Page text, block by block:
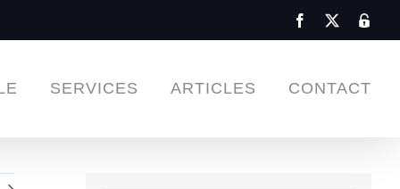
FacebookAdmin
SERVICES ARTICLES CONTACT